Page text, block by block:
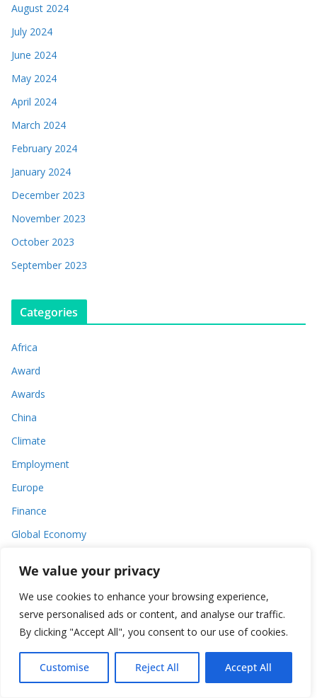
We value your privacy
We use cookies to enhance your browsing experience,
serve personalised ads or content, and analyse our traffic.
By clicking "Accept All", you consent to our use of cookies.
Customise Reject All Accept All
August 2024
July 2024
June 2024
May 2024
April 2024
March 2024
February 2024
January 2024
December 2023
November 2023
October 2023
September 2023
Categories
Africa
Award
Awards
China
Climate
Employment
Europe
Finance
Global Economy
Tech
Thought
United States